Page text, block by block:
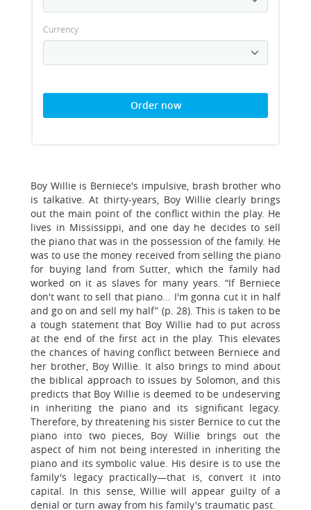
Currency
Order now
Boy Willie is Berniece's impulsive, brash brother who
is talkative. At thirty-years, Boy Willie clearly brings
out the main point of the conflict within the play. He
lives in Mississippi, and one day he decides to sell
the piano that was in the possession of the family. He
was to use the money received from selling the piano
for buying land from Sutter, which the family had
worked on it as slaves for many years. “If Berniece
don't want to sell that piano... I'm gonna cut it in half
and go on and sell my half” (p. 28). This is taken to be
a tough statement that Boy Willie had to put across
at the end of the first act in the play. This elevates
the chances of having conflict between Berniece and
her brother, Boy Willie. It also brings to mind about
the biblical approach to issues by Solomon, and this
predicts that Boy Willie is deemed to be undeserving
in inheriting the piano and its significant legacy.
Therefore, by threatening his sister Bernice to cut the
piano into two pieces, Boy Willie brings out the
aspect of him not being interested in inheriting the
piano and its symbolic value. His desire is to use the
family's legacy practically—that is, convert it into
capital. In this sense, Willie will appear guilty of a
denial or turn away from his family's traumatic past.